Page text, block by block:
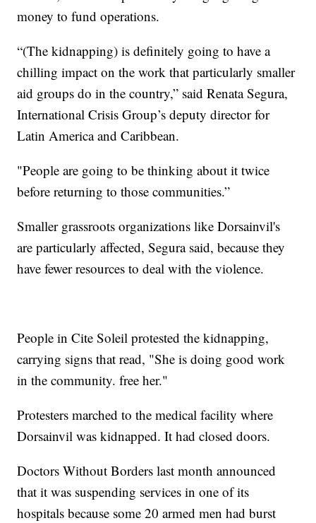
money to fund operations.
“(The kidnapping) is definitely going to have a
chilling impact on the work that particularly smaller
aid groups do in the country,” said Renata Segura,
International Crisis Group’s deputy director for
Latin America and Caribbean.
"People are going to be thinking about it twice
before returning to those communities.”
Smaller grassroots organizations like Dorsainvil's
are particularly affected, Segura said, because they
have fewer resources to deal with the violence.
People in Cite Soleil protested the kidnapping,
carrying signs that read, "She is doing good work
in the community. free her."
Protesters marched to the medical facility where
Dorsainvil was kidnapped. It had closed doors.
Doctors Without Borders last month announced
that it was suspending services in one of its
hospitals because some 20 armed men had burst